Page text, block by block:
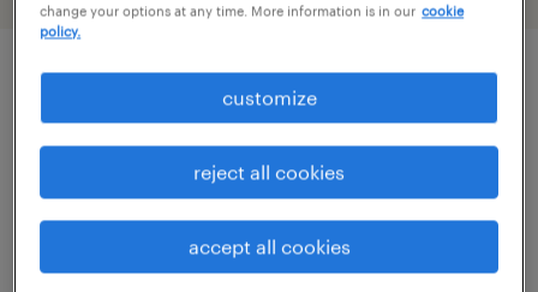
assembler - manufacturing technician i
boxborough, massachusetts
temp to perm
change your options at any time. More information is in our cookie
policy.
customize
reject all cookies
accept all cookies